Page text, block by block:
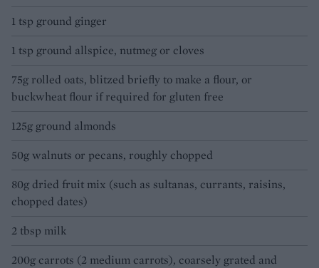
1 tsp ground ginger
1 tsp ground allspice, nutmeg or cloves
75g rolled oats, blitzed briefly to make a flour, or
buckwheat flour if required for gluten free
125g ground almonds
50g walnuts or pecans, roughly chopped
80g dried fruit mix (such as sultanas, currants, raisins,
chopped dates)
2 tbsp milk
200g carrots (2 medium carrots), coarsely grated and